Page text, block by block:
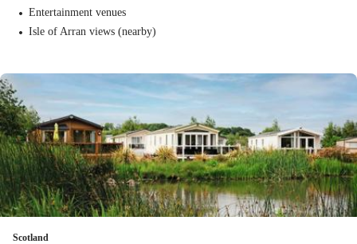
Entertainment venues
Isle of Arran views (nearby)
Scotland